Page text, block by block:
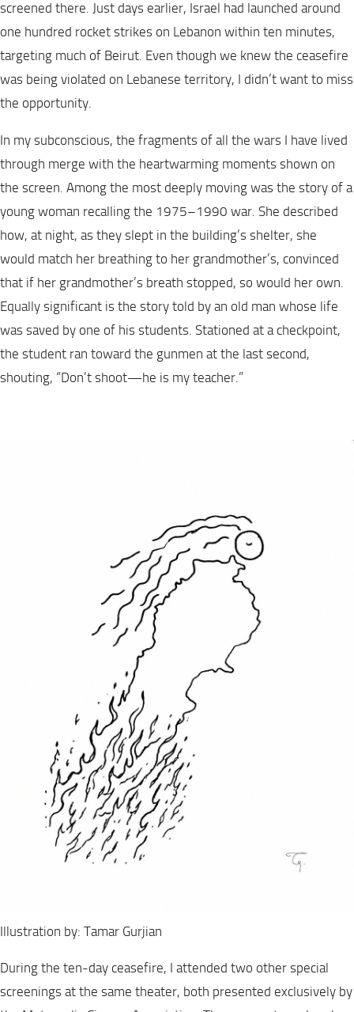
screened there. Just days earlier, Israel had launched around
one hundred rocket strikes on Lebanon within ten minutes,
targeting much of Beirut. Even though we knew the ceasefire
was being violated on Lebanese territory, I didn’t want to miss
the opportunity.
In my subconscious, the fragments of all the wars I have lived
through merge with the heartwarming moments shown on
the screen. Among the most deeply moving was the story of a
young woman recalling the 1975–1990 war. She described
how, at night, as they slept in the building’s shelter, she
would match her breathing to her grandmother’s, convinced
that if her grandmother’s breath stopped, so would her own.
Equally significant is the story told by an old man whose life
was saved by one of his students. Stationed at a checkpoint,
the student ran toward the gunmen at the last second,
shouting, “Don’t shoot—he is my teacher.”
Illustration by: Tamar Gurjian
During the ten-day ceasefire, I attended two other special
screenings at the same theater, both presented exclusively by